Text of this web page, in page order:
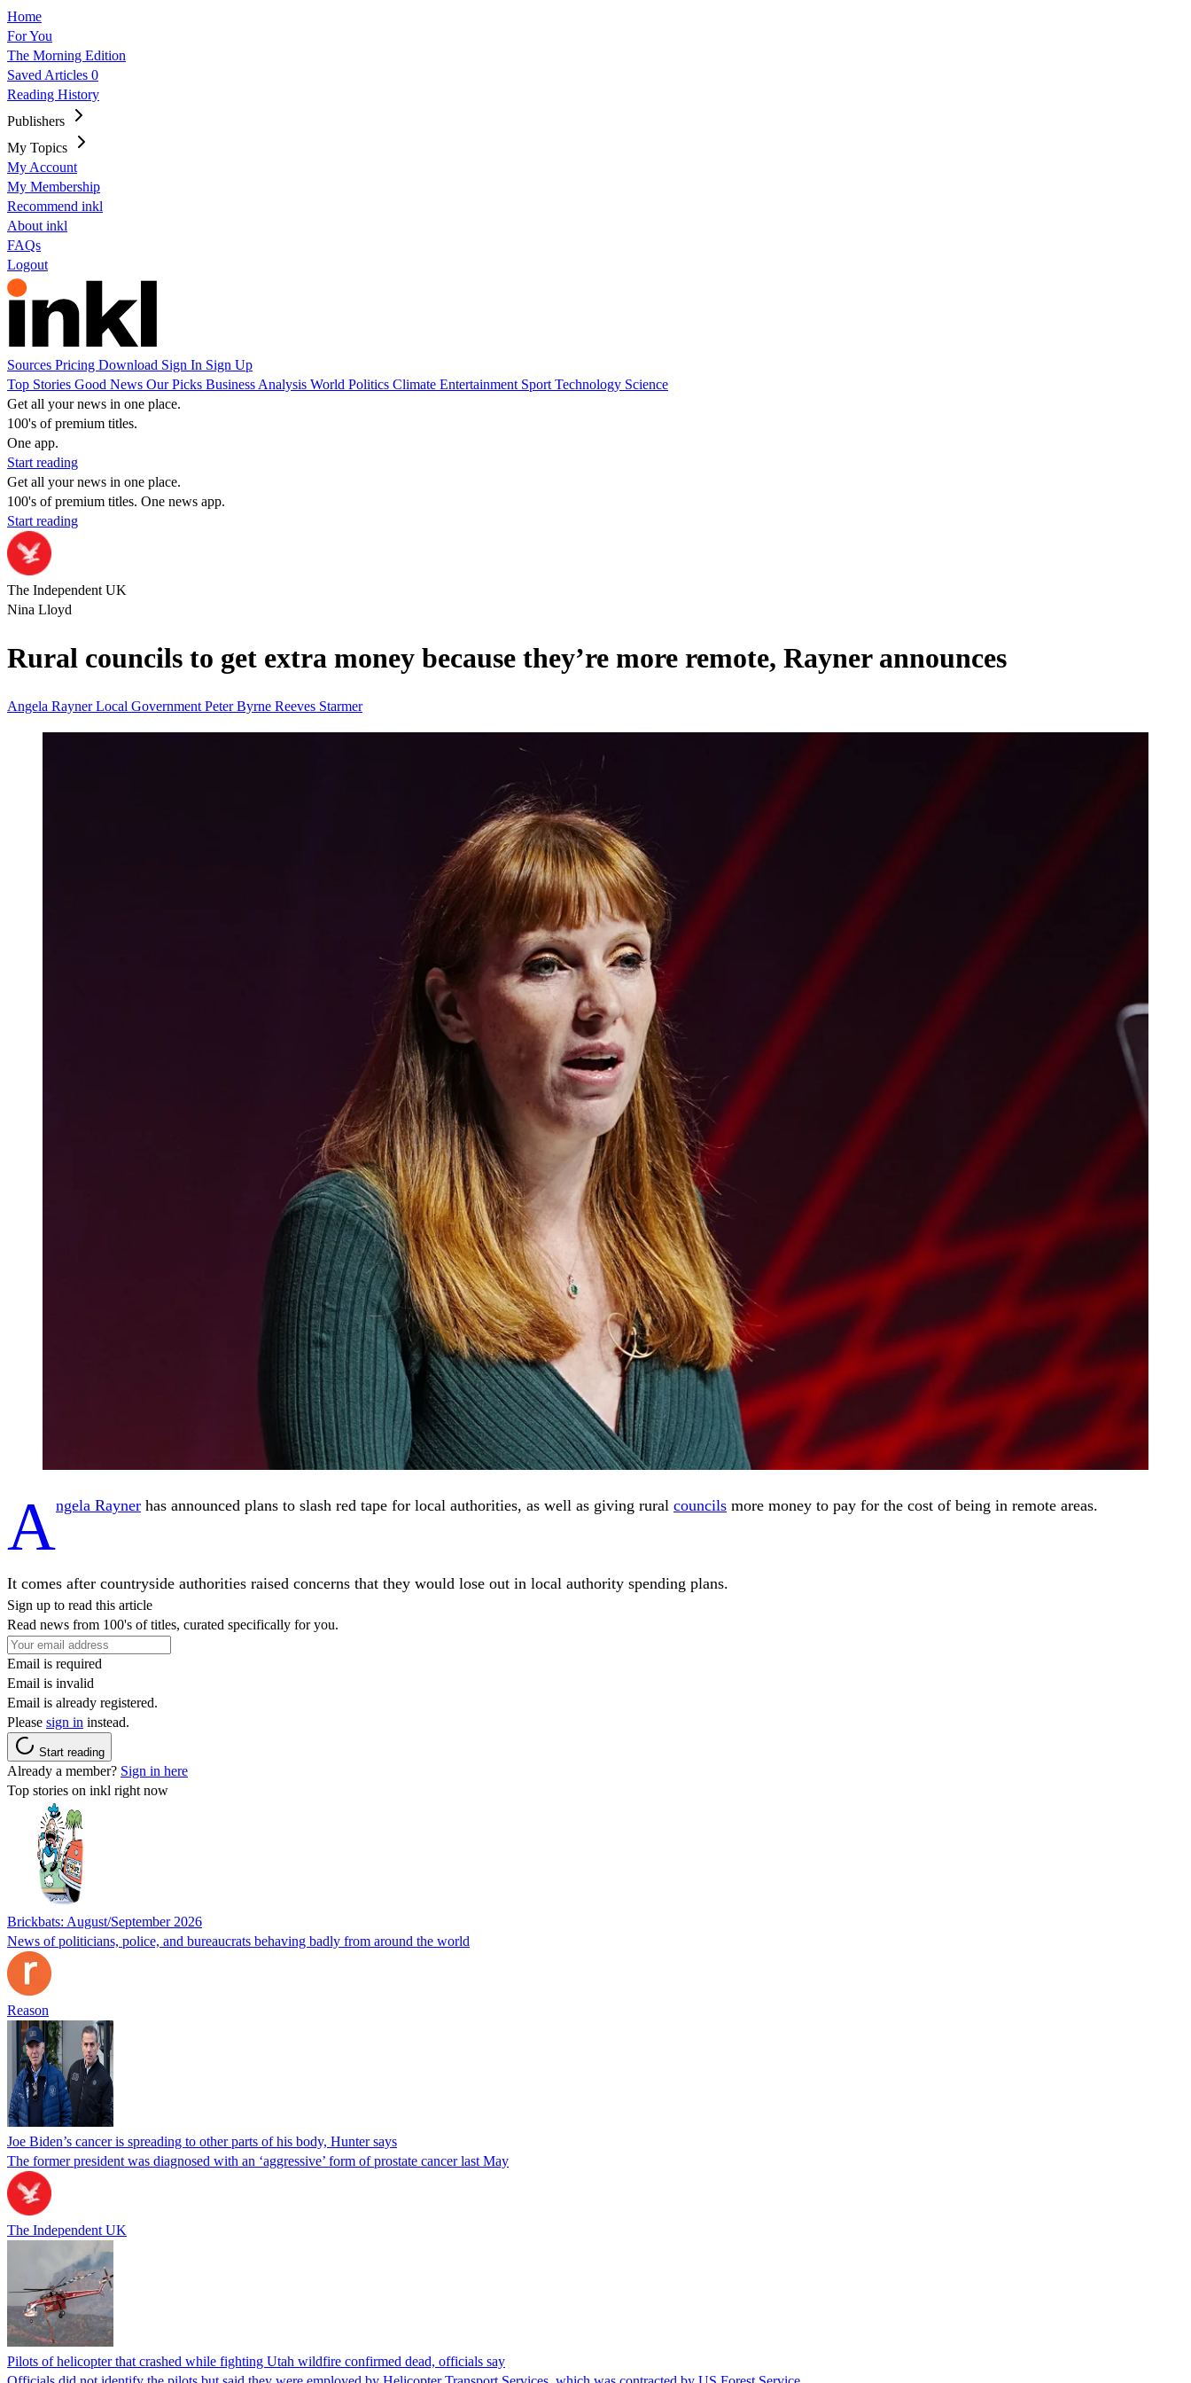
Home
For You
The Morning Edition
Saved Articles 0
Reading History
Publishers
My Topics
My Account
My Membership
Recommend inkl
About inkl
FAQs
Logout
Sources Pricing Download Sign In Sign Up
Top Stories Good News Our Picks Business Analysis World Politics Climate Entertainment Sport Technology Science
Get all your news in one place.
100's of premium titles.
One app.
Start reading
Get all your news in one place.
100's of premium titles. One news app.
Start reading
The Independent UK
Nina Lloyd
Rural councils to get extra money because they’re more remote, Rayner announces
Angela RaynerLocal Government Peter Byrne Reeves Starmer
Angela Rayner has announced plans to slash red tape for local authorities, as well as giving rural councils more money to pay for the cost of being in remote areas.
It comes after countryside authorities raised concerns that they would lose out in local authority spending plans.
Sign up to read this article
Read news from 100's of titles, curated specifically for you.
Email is required
Email is invalid
Email is already registered.
Please sign in instead.
Start reading
Already a member? Sign in here
Top stories on inkl right now
Brickbats: August/September 2026
News of politicians, police, and bureaucrats behaving badly from around the world
Reason
Joe Biden’s cancer is spreading to other parts of his body, Hunter says
The former president was diagnosed with an ‘aggressive’ form of prostate cancer last May
The Independent UK
Pilots of helicopter that crashed while fighting Utah wildfire confirmed dead, officials say